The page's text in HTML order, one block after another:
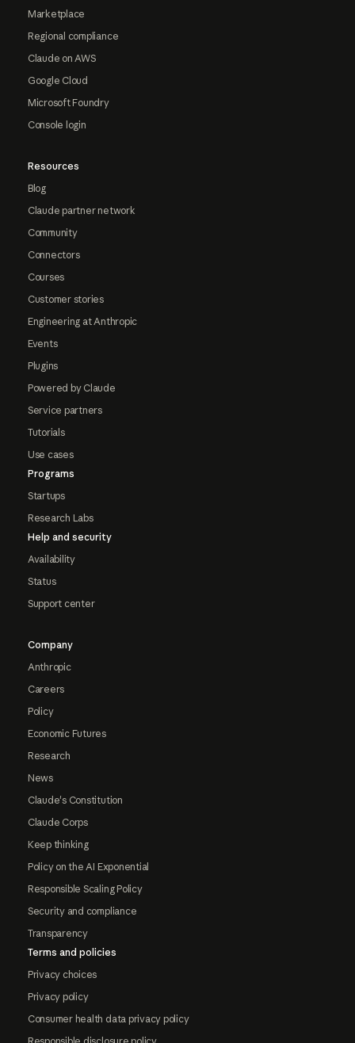
Marketplace
Regional compliance
Claude on AWS
Google Cloud
Microsoft Foundry
Console login
Resources
Blog
Claude partner network
Community
Connectors
Courses
Customer stories
Engineering at Anthropic
Events
Plugins
Powered by Claude
Service partners
Tutorials
Use cases
Programs
Startups
Research Labs
Help and security
Availability
Status
Support center
Company
Anthropic
Careers
Policy
Economic Futures
Research
News
Claude's Constitution
Claude Corps
Keep thinking
Policy on the AI Exponential
Responsible Scaling Policy
Security and compliance
Transparency
Terms and policies
Privacy choices
Privacy policy
Consumer health data privacy policy